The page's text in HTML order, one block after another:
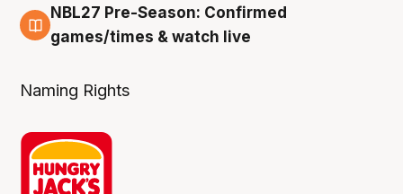
4 Aug
NBL27 Pre-Season: Confirmed
games/times & watch live
Naming Rights